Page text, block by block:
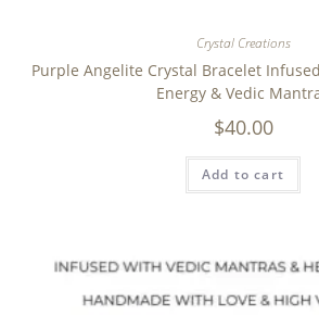
Crystal Creations
Purple Angelite Crystal Bracelet
Energy & Vedic
$40.00
Add to cart